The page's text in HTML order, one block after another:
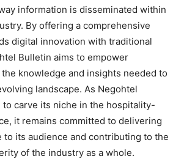
information is disseminated within
By offering a comprehensive
digital innovation with traditional
Bulletin aims to empower
knowledge and insights needed to
landscape. As Negohtel
carve its niche in the hospitality-
it remains committed to delivering
to its audience and contributing to the
of the industry as a whole.